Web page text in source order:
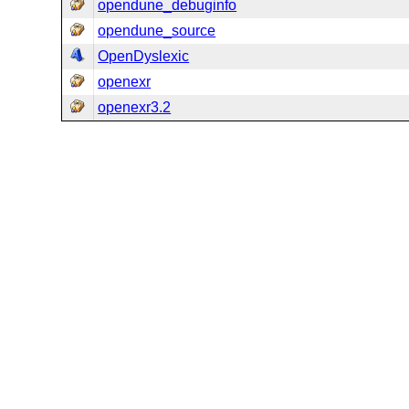
opendune_debuginfo
opendune_source
OpenDyslexic
openexr
openexr3.2